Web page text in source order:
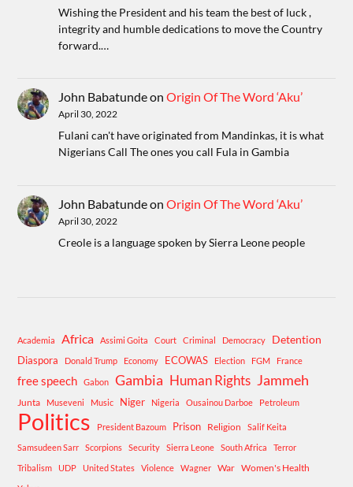
Wishing the President and his team the best of luck ,
integrity and humble dedications to move the Country
forward.…
John BabatundeonOrigin Of The Word ‘Aku’
April 30, 2022
Fulani can't have originated from Mandinkas, it is what
Nigerians Call The ones you call Fula in Gambia
John BabatundeonOrigin Of The Word ‘Aku’
April 30, 2022
Creole is a language spoken by Sierra Leone people
Academia Africa Assimi Goita Court Criminal Democracy Detention
Diaspora Donald Trump Economy ECOWAS Election FGM France
free speech Gabon Gambia Human Rights Jammeh
Junta Museveni Music Niger Nigeria Ousainou Darboe Petroleum
Politics President Bazoum Prison Religion
Salif Keita
Samsudeen Sarr
Scorpions Security Sierra Leone South Africa
Terror
Tribalism
UDP United States Violence Wagner War Women's Health